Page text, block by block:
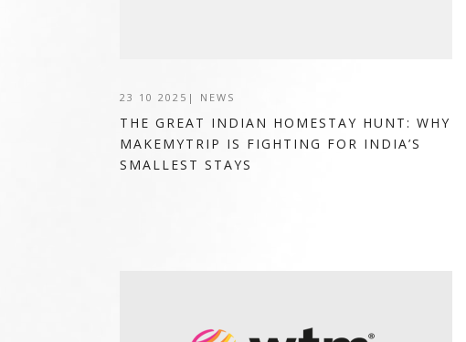
23 10 2025 | NEWS
THE GREAT INDIAN HOMESTAY HUNT: WHY
MAKEMYTRIP IS FIGHTING FOR INDIA’S
SMALLEST STAYS